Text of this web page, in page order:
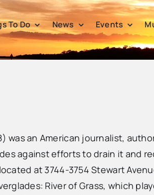
To Do News Events
was an American journalist,
against efforts to drain it and
at 3744-3754 Stewart
River of Grass, which